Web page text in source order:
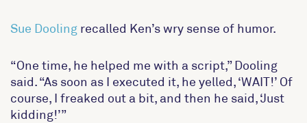
Sue Dooling recalled Ken’s wry sense of humor.
“One time, he helped me with a script,” Dooling
said. “As soon as I executed it, he yelled, ‘WAIT!’ Of
course, I freaked out a bit, and then he said, ‘Just
kidding!’”